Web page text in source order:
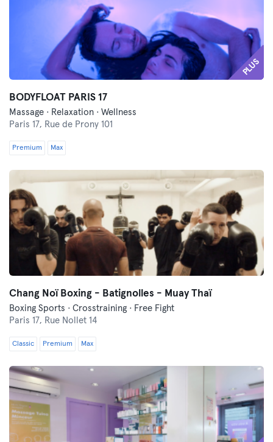
PLUS
BODYFLOAT PARIS 17
Massage · Relaxation · Wellness
Paris 17, Rue de Prony 101
Premium Max
Chang Noï Boxing - Batignolles - Muay Thaï
Boxing Sports · Crosstraining · Free Fight
Paris 17, Rue Nollet 14
Classic Premium Max